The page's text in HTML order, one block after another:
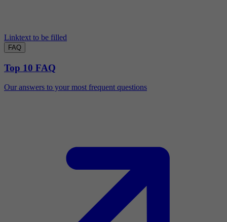
Linktext to be filled
FAQ
Top 10 FAQ
Our answers to your most frequent questions